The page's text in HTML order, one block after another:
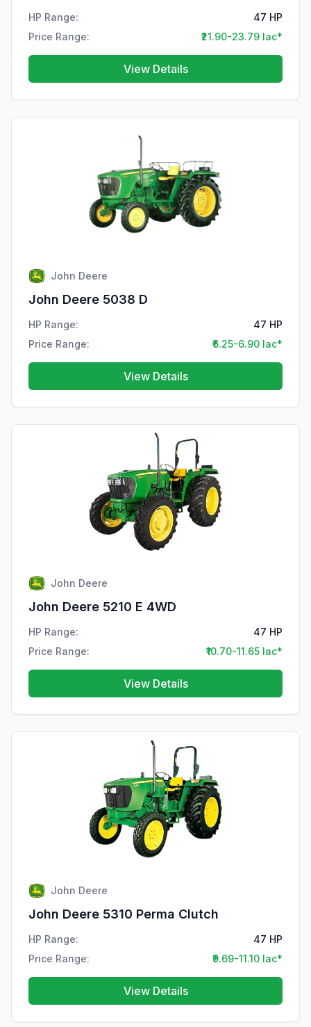
HP Range:
47 HP
Price Range:
₹21.90-23.79 lac*
View Details
John Deere
John Deere 5038 D
HP Range:
47 HP
Price Range:
₹6.25-6.90 lac*
View Details
John Deere
John Deere 5210 E 4WD
HP Range:
47 HP
Price Range:
₹10.70-11.65 lac*
View Details
John Deere
John Deere 5310 Perma Clutch
HP Range:
47 HP
Price Range:
₹9.69-11.10 lac*
View Details